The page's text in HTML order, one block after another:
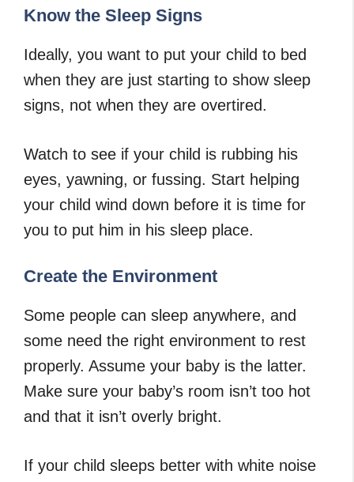
Know the Sleep Signs
Ideally, you want to put your child to bed
when they are just starting to show sleep
signs, not when they are overtired.
Watch to see if your child is rubbing his
eyes, yawning, or fussing. Start helping
your child wind down before it is time for
you to put him in his sleep place.
Create the Environment
Some people can sleep anywhere, and
some need the right environment to rest
properly. Assume your baby is the latter.
Make sure your baby’s room isn’t too hot
and that it isn’t overly bright.
If your child sleeps better with white noise